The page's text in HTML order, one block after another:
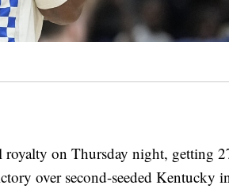
royalty on Thursday night, getting
over second-seeded Kentucky